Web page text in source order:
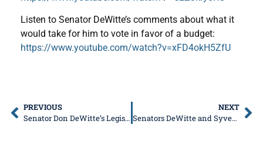
Listen to Senator DeWitte’s comments about what it
would take for him to vote in favor of a budget:
https://www.youtube.com/watch?v=xFD4okH5ZfU
PREVIOUS
Senator Don DeWitte’s Legislative News
NEXT
Senators DeWitte and Syverson to Co-Host IPASS on Demand Event in Lake in the Hills on June 9